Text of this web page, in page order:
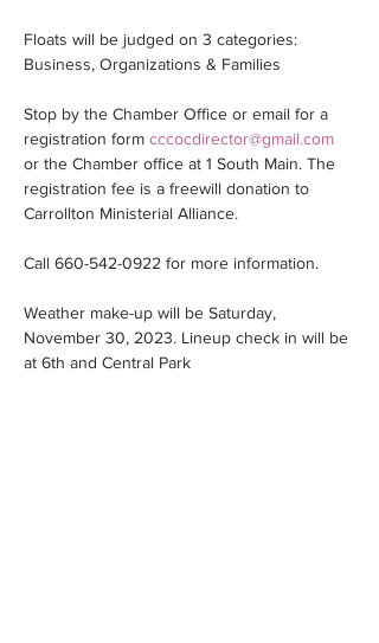
Floats will be judged on 3 categories:
Business, Organizations & Families
Stop by the Chamber Office or email for a
registration form cccocdirector@gmail.com
or the Chamber office at 1 South Main. The
registration fee is a freewill donation to
Carrollton Ministerial Alliance.
Call 660-542-0922 for more information.
Weather make-up will be Saturday,
November 30, 2023. Lineup check in will be
at 6th and Central Park